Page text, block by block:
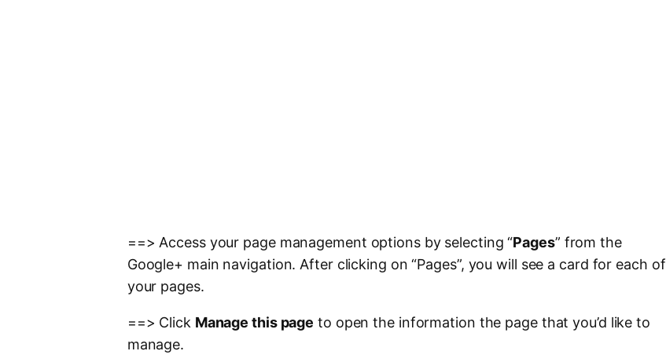
==> Access your page management options by selecting “Pages” from the
Google+ main navigation. After clicking on “Pages”, you will see a card for each of
your pages.
==> Click Manage this page to open the information the page that you’d like to
manage.